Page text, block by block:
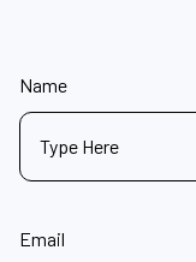
Name
Email